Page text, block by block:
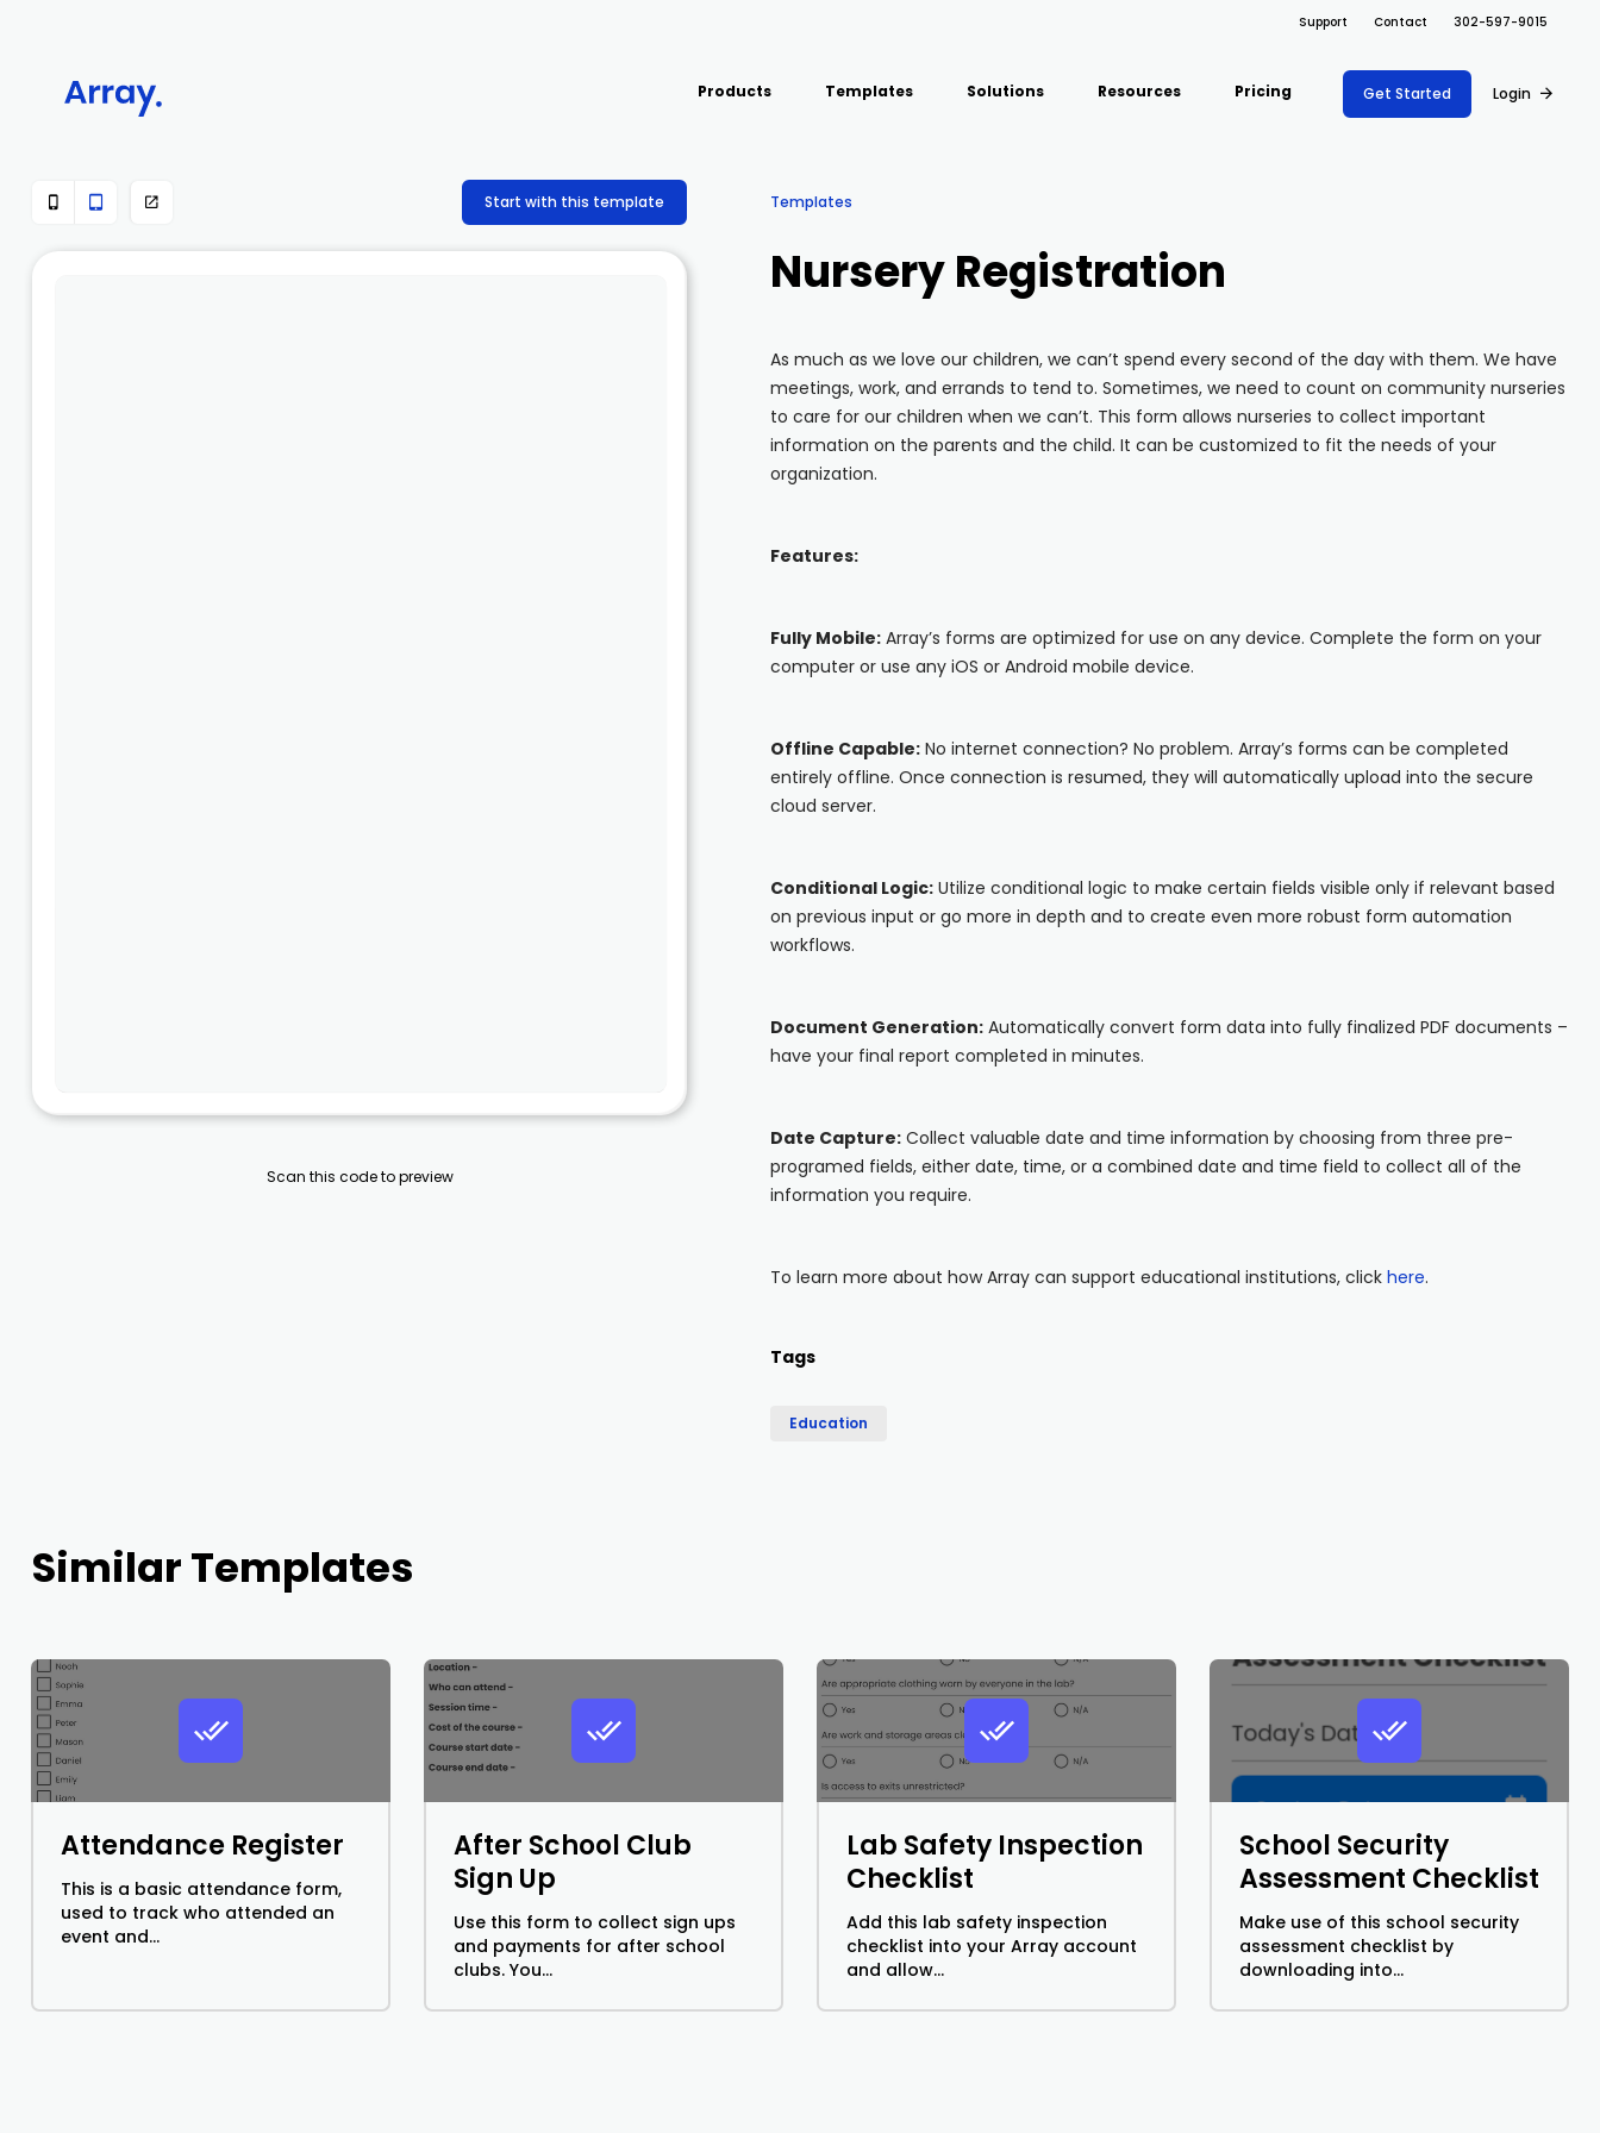
Products
management
Offline apps for field teams
Templates Solutions
Quality Assurance Document
Management
Property Inspections
Resources
Blog
Integrations
Partnerships
NFC, QR and barcode App
Hardware
NFC Tags
Square
Pricing
Support Contact 302-597-9015
Get Started Login
   Start with this template
Scan this code to preview
Templates
Nursery Registration
As much as we love our children, we can’t spend every second of the day with them. We have
meetings, work, and errands to tend to. Sometimes, we need to count on community nurseries
to care for our children when we can’t. This form allows nurseries to collect important
information on the parents and the child. It can be customized to fit the needs of your
organization.
Features:
Fully Mobile: Array’s forms are optimized for use on any device. Complete the form on your
computer or use any iOS or Android mobile device.
Offline Capable: No internet connection? No problem. Array’s forms can be completed
entirely offline. Once connection is resumed, they will automatically upload into the secure
cloud server.
Conditional Logic: Utilize conditional logic to make certain fields visible only if relevant based
on previous input or go more in depth and to create even more robust form automation
workflows.
Document Generation: Automatically convert form data into fully finalized PDF documents –
have your final report completed in minutes.
Date Capture: Collect valuable date and time information by choosing from three pre-
programed fields, either date, time, or a combined date and time field to collect all of the
information you require.
To learn more about how Array can support educational institutions, click here.
Tags
Education
Similar Templates
Attendance Register
This is a basic attendance form,
used to track who attended an
event and...
After School Club
Sign Up
Use this form to collect sign ups
and payments for after school
clubs. You...
Lab Safety Inspection
Checklist
Add this lab safety inspection
checklist into your Array account
and allow...
School Security
Assessment Checklist
Make use of this school security
assessment checklist by
downloading into...